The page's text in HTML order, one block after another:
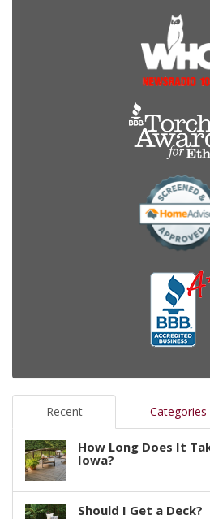
Recent Categories
How Long Does It
Iowa?
Should I Get a Deck?